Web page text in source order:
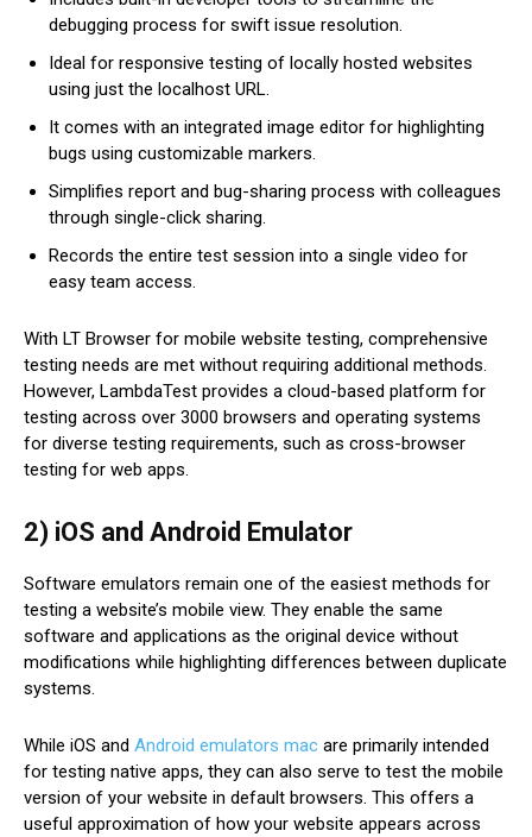
debugging process for swift issue resolution.
Ideal for responsive testing of locally hosted websites
using just the localhost URL.
It comes with an integrated image editor for highlighting
bugs using customizable markers.
Simplifies report and bug-sharing process with colleagues
through single-click sharing.
Records the entire test session into a single video for
easy team access.
With LT Browser for mobile website testing, comprehensive
testing needs are met without requiring additional methods.
However, LambdaTest provides a cloud-based platform for
testing across over 3000 browsers and operating systems
for diverse testing requirements, such as cross-browser
testing for web apps.
2) iOS and Android Emulator
Software emulators remain one of the easiest methods for
testing a website’s mobile view. They enable the same
software and applications as the original device without
modifications while highlighting differences between duplicate
systems.
While iOS and Android emulators mac are primarily intended
for testing native apps, they can also serve to test the mobile
version of your website in default browsers. This offers a
useful approximation of how your website appears across